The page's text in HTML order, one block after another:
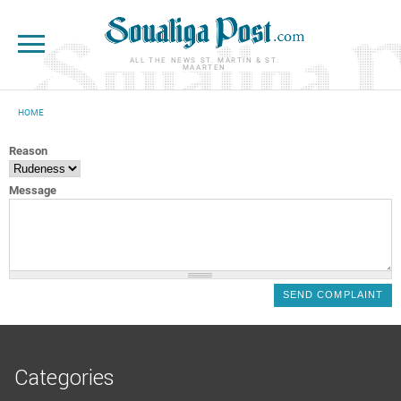
ALL THE NEWS ST. MARTIN & ST.
MAARTEN
HOME
Reason
Message
Categories